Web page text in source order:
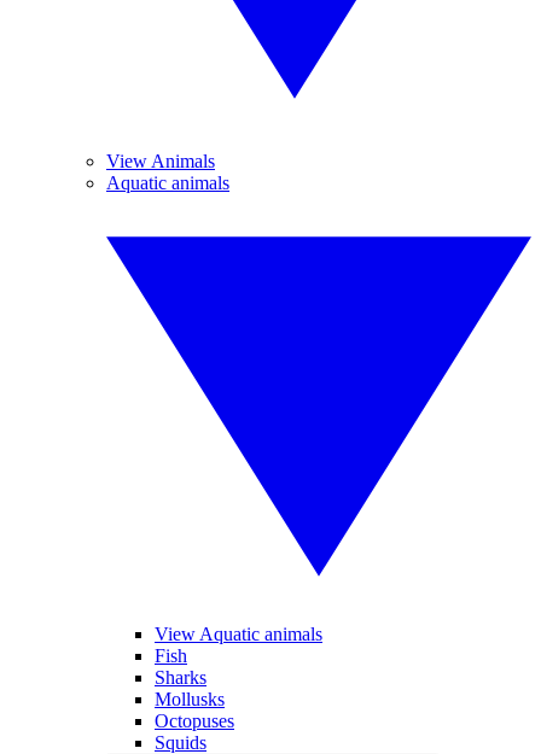
View Animals
Aquatic animals
View Aquatic animals
Fish
Sharks
Mollusks
Octopuses
Squids